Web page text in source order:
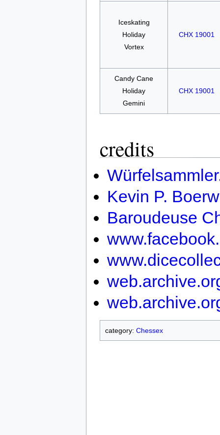
Iceskating
Holiday
Vortex
CHX 19001
Candy Cane
Holiday
Gemini
CHX 19001
credits
Kevin P.
Baroudeuse
category: Chessex